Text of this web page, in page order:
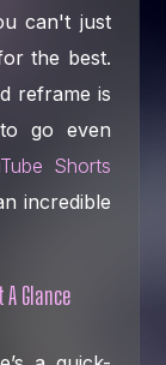
can't just
the best.
reframe is
go even
Shorts
incredible
Glance